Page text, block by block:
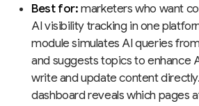
Best for:marketers who want
AI visibility tracking in one
module simulates AI queries
and suggests topics to enhance
write and update content
dashboard reveals which pages